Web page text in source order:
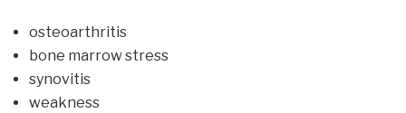
osteoarthritis
bone marrow stress
synovitis
weakness